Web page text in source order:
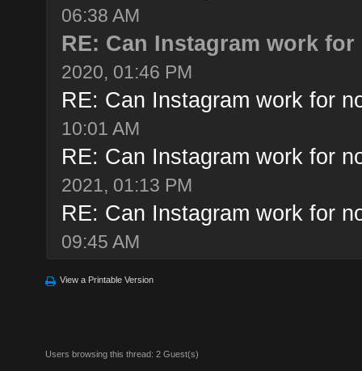
06:38 AM
RE: Can Instagram work
2020, 01:46 PM
RE: Can Instagram work for
10:01 AM
RE: Can Instagram work for
2021, 01:13 PM
RE: Can Instagram work for
09:45 AM
View a Printable Version
Users browsing this thread: 2 Guest(s)